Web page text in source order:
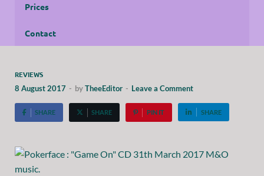
Prices
Contact
REVIEWS
8 August 2017 - byTheeEditor - Leave a Comment
SHARE SHARE PIN IT SHARE